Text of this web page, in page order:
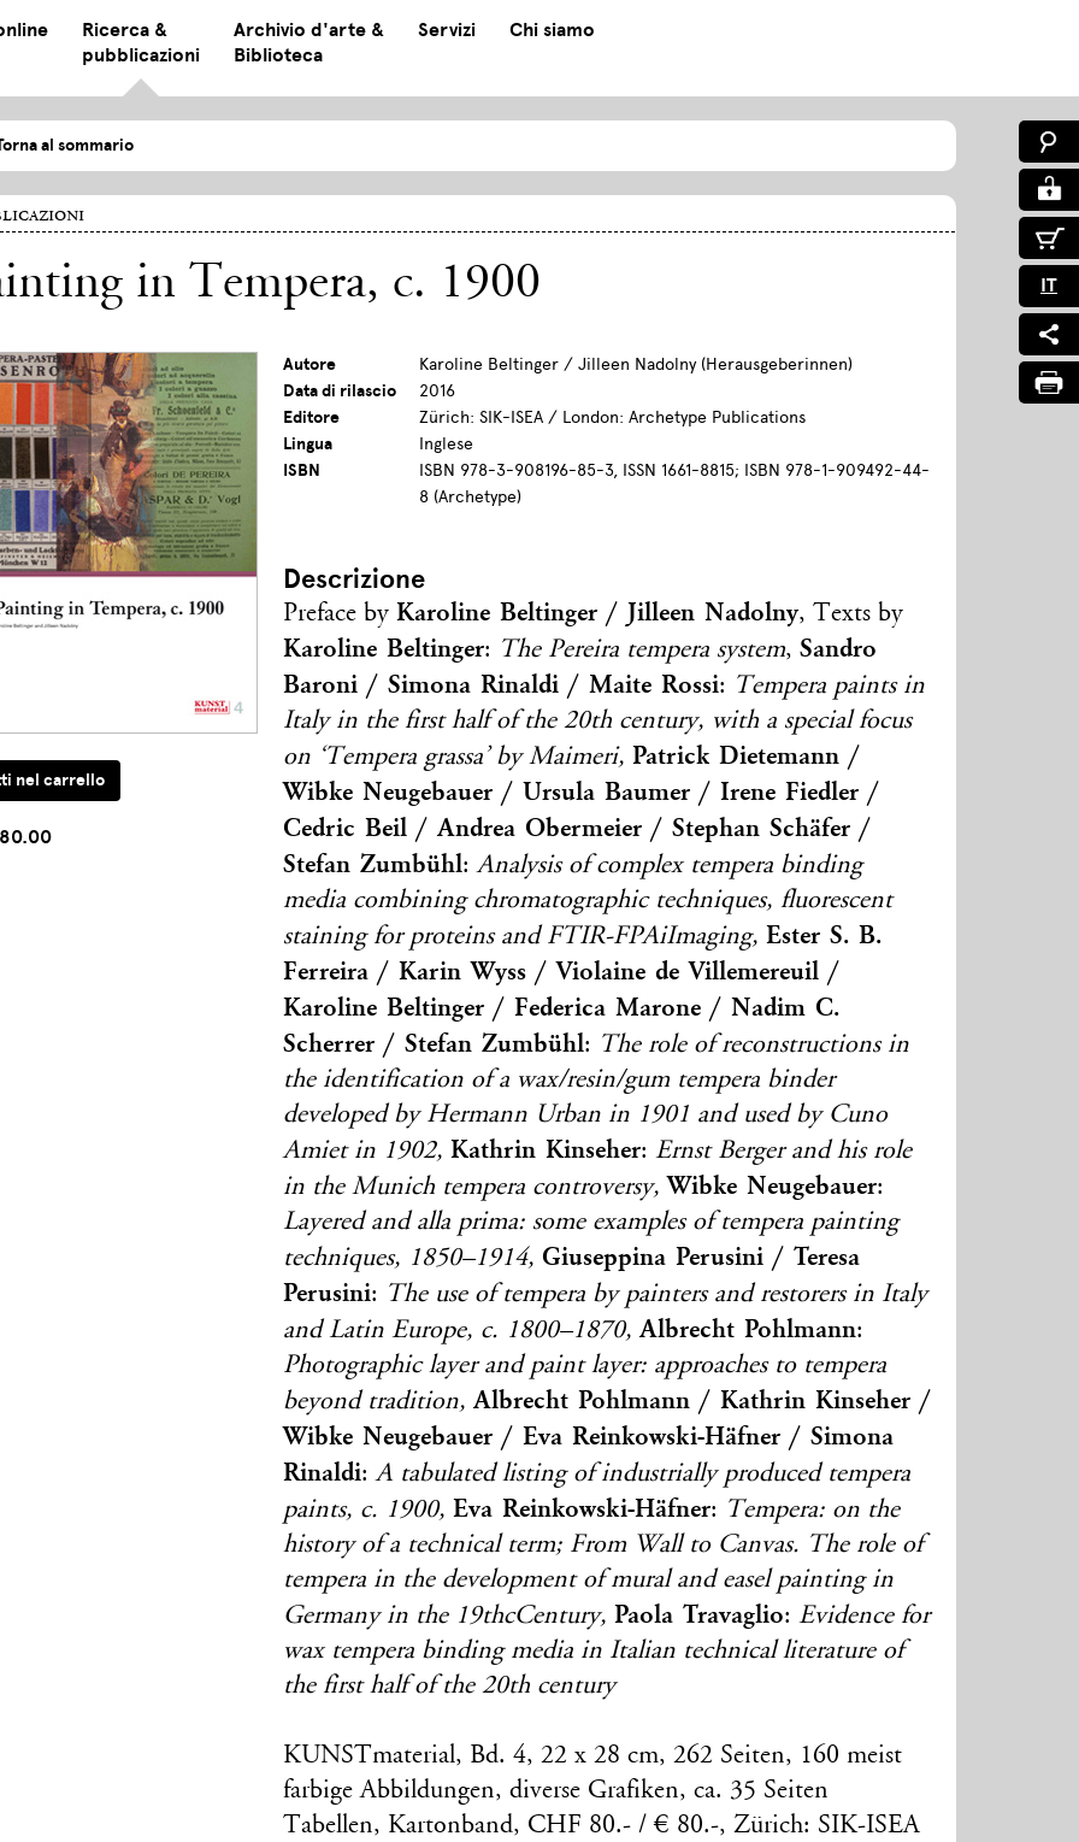
Ricerca &
pubblicazioni
Archivio d'arte &
Biblioteca
Servizi Chi siamo
IT
al sommario
in Tempera, c. 1900
Autore
Karoline Beltinger / Jilleen Nadolny (Herausgeberinnen)
Data di rilascio
2016
Editore
Zürich: SIK-ISEA / London: Archetype Publications
Lingua
Inglese
ISBN
ISBN 978-3-908196-85-3, ISSN 1661-8815; ISBN 978-1-909492-44-
8 (Archetype)
Descrizione
Preface byKaroline Beltinger / Jilleen Nadolny, Texts by
Karoline Beltinger: The Pereira tempera system,Sandro
Baroni / Simona Rinaldi / Maite Rossi: Tempera paints in
Italy in the first half of the 20th century, with a special focus
on ‘Tempera grassa’ by Maimeri, Patrick Dietemann /
Wibke Neugebauer / Ursula Baumer / Irene Fiedler /
Cedric Beil / Andrea Obermeier / Stephan Schäfer /
Stefan Zumbühl:Analysis of complex tempera binding
media combining chromatographic techniques, fluorescent
staining for proteins and FTIR-FPAiImaging, Ester S. B.
Ferreira / Karin Wyss / Violaine de Villemereuil /
Karoline Beltinger / Federica Marone / Nadim C.
Scherrer / Stefan Zumbühl: The role of reconstructions in
the identification of a wax/resin/gum tempera binder
developed by Hermann Urban in 1901 and used by Cuno
Amiet in 1902, Kathrin Kinseher:Ernst Berger and his role
in the Munich tempera controversy, Wibke Neugebauer:
Layered and alla prima: some examples of tempera painting
techniques, 1850–1914, Giuseppina Perusini / Teresa
Perusini: The use of tempera by painters and restorers in Italy
and Latin Europe, c. 1800–1870, Albrecht Pohlmann:
Photographic layer and paint layer: approaches to tempera
beyond tradition, Albrecht Pohlmann / Kathrin Kinseher /
Wibke Neugebauer / Eva Reinkowski-Häfner / Simona
Rinaldi:A tabulated listing of industrially produced tempera
paints, c. 1900,Eva Reinkowski-Häfner: Tempera: on the
history of a technical term; From Wall to Canvas. The role of
tempera in the development of mural and easel painting in
Germany in the 19thcCentury, Paola Travaglio:Evidence for
wax tempera binding media in Italian technical literature of
the first half of the 20th century
KUNSTmaterial, Bd. 4, 22 x 28 cm, 262 Seiten, 160 meist
farbige Abbildungen, diverse Grafiken, ca. 35 Seiten
Tabellen, Kartonband, CHF 80.- / € 80.-, Zürich: SIK-ISEA